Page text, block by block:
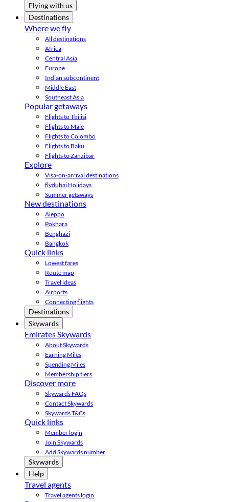
Flying with us
Destinations
Where we fly
All destinations
Africa
Central Asia
Europe
Indian subcontinent
Middle East
Southeast Asia
Popular getaways
Flights to Tbilisi
Flights to Male
Flights to Colombo
Flights to Baku
Flights to Zanzibar
Explore
Visa-on-arrival destinations
flydubai Holidays
Summer getaways
New destinations
Aleppo
Pokhara
Benghazi
Bangkok
Quick links
Lowest fares
Route map
Travel ideas
Airports
Connecting flights
Destinations
Skywards
Emirates Skywards
About Skywards
Earning Miles
Spending Miles
Membership tiers
Discover more
Skywards FAQs
Contact Skywards
Skywards T&Cs
Quick links
Member login
Join Skywards
Add Skywards number
Skywards
Help
Travel agents
Travel agents login